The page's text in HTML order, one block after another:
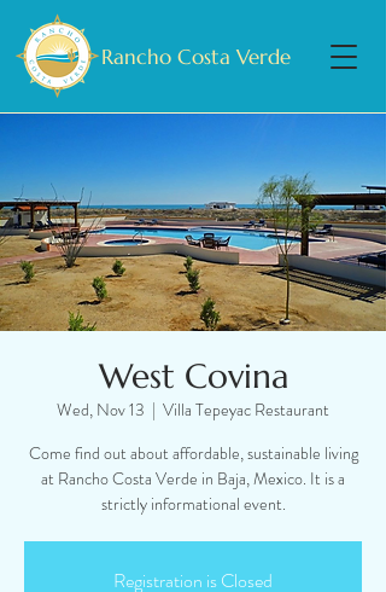
Rancho Costa Verde
West Covina
Wed, Nov 13
  |
Villa Tepeyac Restaurant
Come find out about affordable, sustainable living
at Rancho Costa Verde in Baja, Mexico. It is a
strictly informational event.
Registration is Closed